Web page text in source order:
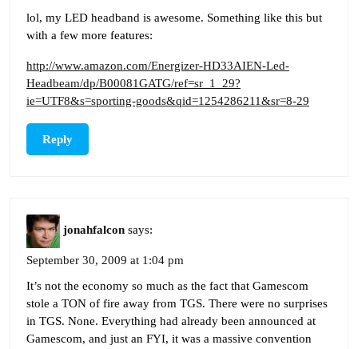
lol, my LED headband is awesome. Something like this but
with a few more features:
http://www.amazon.com/Energizer-HD33AIEN-Led-
Headbeam/dp/B00081GATG/ref=sr_1_29?
ie=UTF8&s=sporting-goods&qid=1254286211&sr=8-29
Reply
jonahfalcon says:
September 30, 2009 at 1:04 pm
It’s not the economy so much as the fact that Gamescom
stole a TON of fire away from TGS. There were no surprises
in TGS. None. Everything had already been announced at
Gamescom, and just an FYI, it was a massive convention